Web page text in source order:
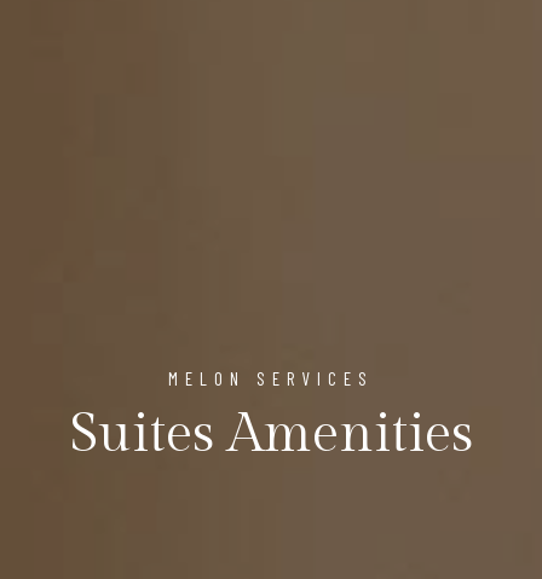
MELON SERVICES
Suites Amenities